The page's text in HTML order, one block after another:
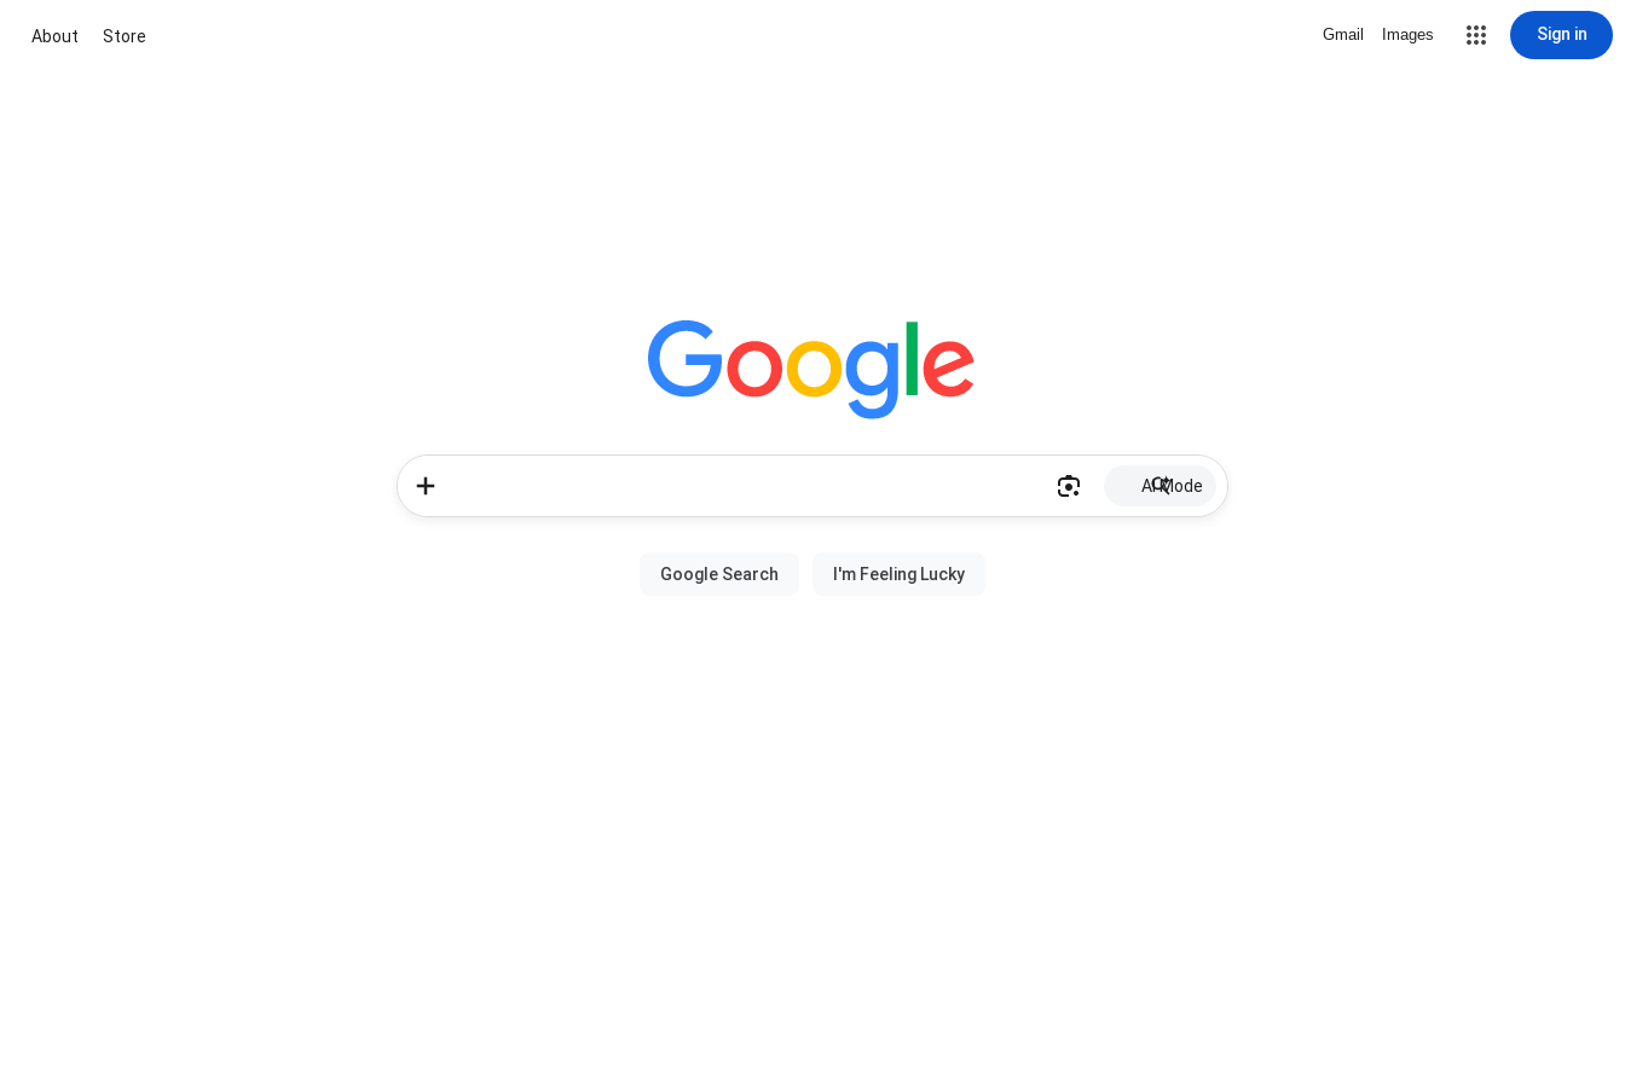
About Store Gmail Images Sign in
AI Mode